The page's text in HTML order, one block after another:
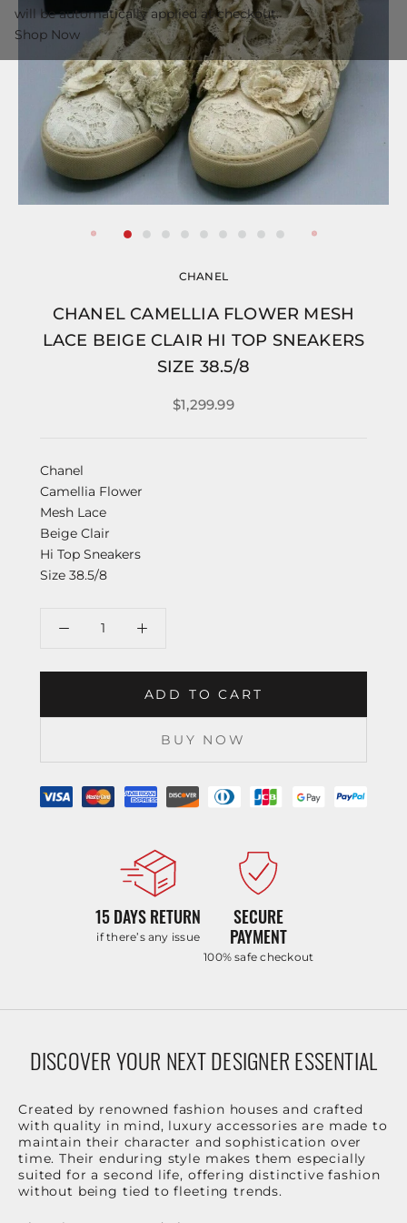
CHANEL
CHANEL CAMELLIA FLOWER MESH
LACE BEIGE CLAIR HI TOP SNEAKERS
SIZE 38.5/8
$1,299.99
Chanel
Camellia Flower
Mesh Lace
Beige Clair
Hi Top Sneakers
Size 38.5/8
ADD TO CART
BUY NOW
15 DAYS RETURN
if there’s any issue
SECURE
PAYMENT
100% safe checkout
DISCOVER YOUR NEXT DESIGNER ESSENTIAL
Created by renowned fashion houses and crafted
with quality in mind, luxury accessories are made to
maintain their character and sophistication over
time. Their enduring style makes them especially
suited for a second life, offering distinctive fashion
without being tied to fleeting trends.
will be automatically applied at checkout.
Shop Now